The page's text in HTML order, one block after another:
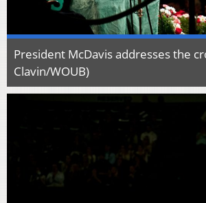
President McDavis addresses the
Clavin/WOUB)